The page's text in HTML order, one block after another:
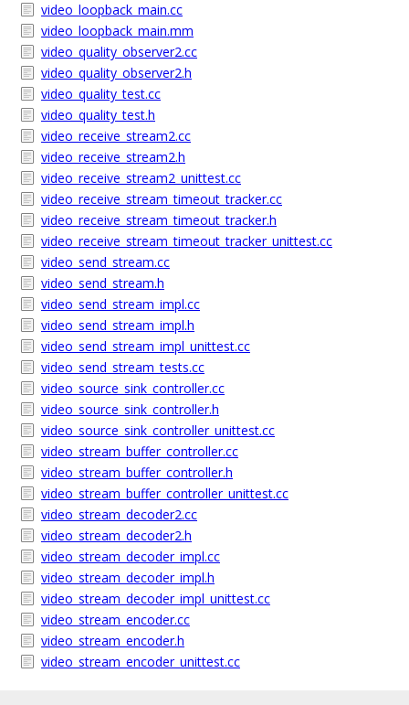
video_loopback_main.cc
video_loopback_main.mm
video_quality_observer2.cc
video_quality_observer2.h
video_quality_test.cc
video_quality_test.h
video_receive_stream2.cc
video_receive_stream2.h
video_receive_stream2_unittest.cc
video_receive_stream_timeout_tracker.cc
video_receive_stream_timeout_tracker.h
video_receive_stream_timeout_tracker_unittest.cc
video_send_stream.cc
video_send_stream.h
video_send_stream_impl.cc
video_send_stream_impl.h
video_send_stream_impl_unittest.cc
video_send_stream_tests.cc
video_source_sink_controller.cc
video_source_sink_controller.h
video_source_sink_controller_unittest.cc
video_stream_buffer_controller.cc
video_stream_buffer_controller.h
video_stream_buffer_controller_unittest.cc
video_stream_decoder2.cc
video_stream_decoder2.h
video_stream_decoder_impl.cc
video_stream_decoder_impl.h
video_stream_decoder_impl_unittest.cc
video_stream_encoder.cc
video_stream_encoder.h
video_stream_encoder_unittest.cc